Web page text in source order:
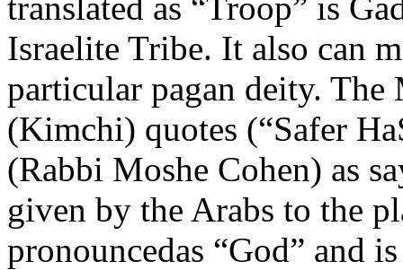
Israelite Tribe. It also can
particular pagan deity.
(Kimchi) quotes (“Safer
(Rabbi Moshe Cohen) as
given by the Arabs to the
pronouncedas “God” and